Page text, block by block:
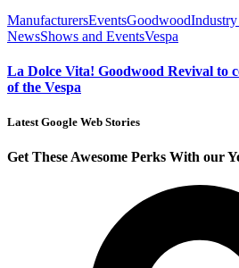
ManufacturersEventsGoodwood
NewsShows and EventsVespa
La Dolce Vita! Goodwood Revival to
of the Vespa
Latest Google Web Stories
Get These Awesome Perks With our